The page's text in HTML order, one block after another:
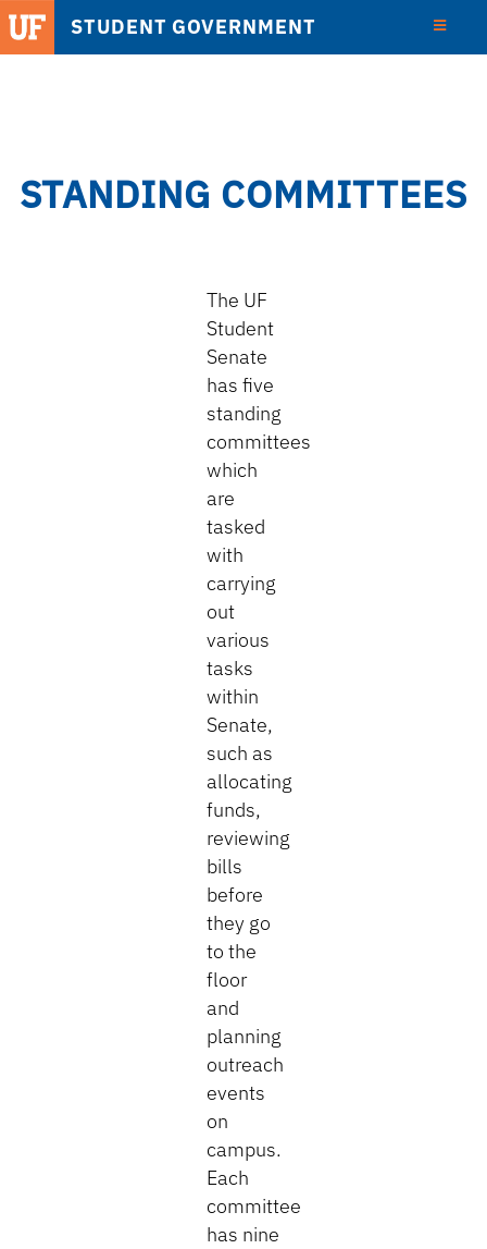
STUDENT GOVERNMENT
STANDING COMMITTEES
The UF
Student
Senate
has five
standing
committees
which
are
tasked
with
carrying
out
various
tasks
within
Senate,
such as
allocating
funds,
reviewing
bills
before
they go
to the
floor
and
planning
outreach
events
on
campus.
Each
committee
has nine